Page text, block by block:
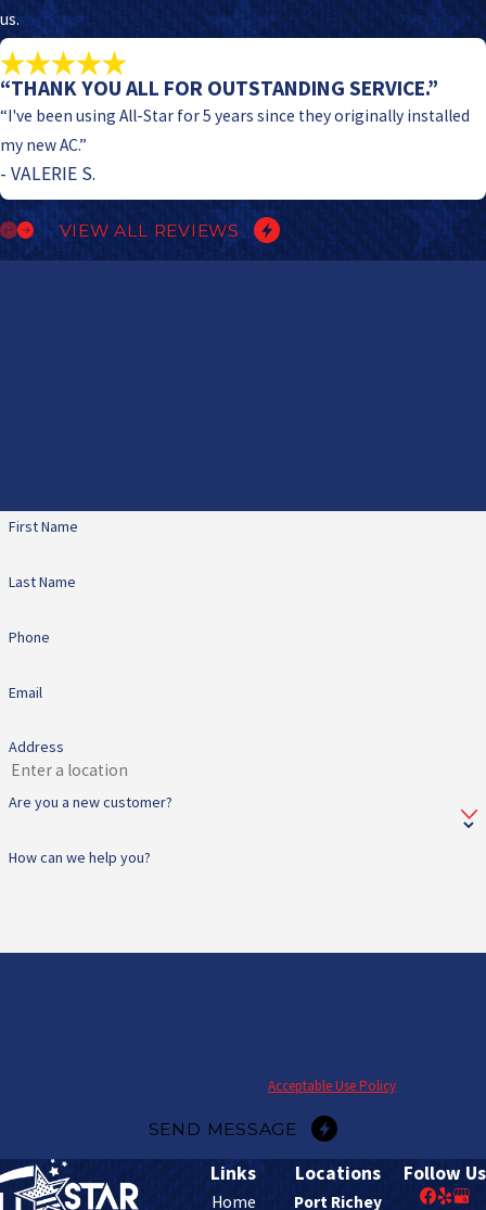
us.
“THANK YOU ALL FOR OUTSTANDING SERVICE.”
“I've been using All-Star for 5 years since they originally installed
my new AC.”
- VALERIE S.
VIEW ALL REVIEWS
First Name
Last Name
Phone
Email
Address
Are you a new customer?
How can we help you?
Acceptable Use Policy
SEND MESSAGE
Links
Home
Locations
Port Richey
Follow Us